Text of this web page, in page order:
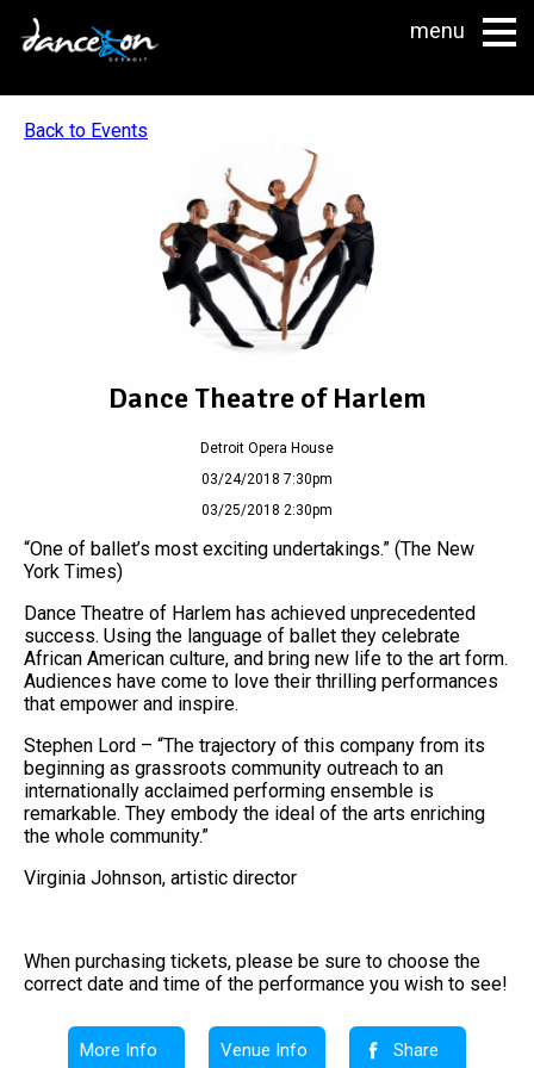
menu
Back to Events
Dance Theatre of Harlem
Detroit Opera House
03/24/2018 7:30pm
03/25/2018 2:30pm
“One of ballet’s most exciting undertakings.” (The New
York Times)
Dance Theatre of Harlem has achieved unprecedented
success. Using the language of ballet they celebrate
African American culture, and bring new life to the art form.
Audiences have come to love their thrilling performances
that empower and inspire.
Stephen Lord – “The trajectory of this company from its
beginning as grassroots community outreach to an
internationally acclaimed performing ensemble is
remarkable. They embody the ideal of the arts enriching
the whole community.”
Virginia Johnson, artistic director
When purchasing tickets, please be sure to choose the
correct date and time of the performance you wish to see!
More Info Venue Info Share